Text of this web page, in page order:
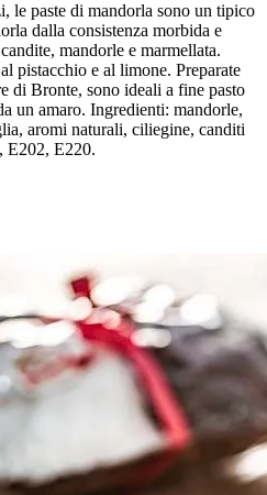
le paste di mandorla sono un tipico
dalla consistenza morbida e
mandorle e marmellata.
pistacchio e al limone. Preparate
di Bronte, sono ideali a fine pasto
un amaro. Ingredienti: mandorle,
aromi naturali, ciliegine, canditi
E202, E220.